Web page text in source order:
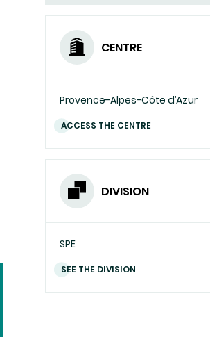
CENTRE
Provence-Alpes-Côte d’Azur
ACCESS THE CENTRE
DIVISION
SPE
SEE THE DIVISION